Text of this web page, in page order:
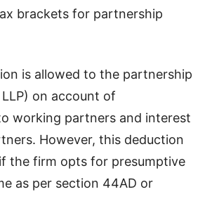
brackets for partnership
is allowed to the partnership
on account of
working partners and interest
However, this deduction
the firm opts for presumptive
as per section 44AD or